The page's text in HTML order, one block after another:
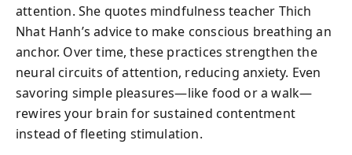
attention. She quotes mindfulness teacher Thich
Nhat Hanh’s advice to make conscious breathing an
anchor. Over time, these practices strengthen the
neural circuits of attention, reducing anxiety. Even
savoring simple pleasures—like food or a walk—
rewires your brain for sustained contentment
instead of fleeting stimulation.